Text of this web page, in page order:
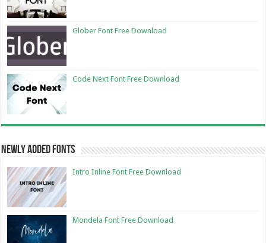
Glober Font Free Download
Code Next Font Free Download
Newly Added Fonts
Intro Inline Font Free Download
Mondela Font Free Download